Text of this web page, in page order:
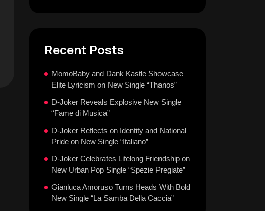
Recent Posts
MomoBaby and Dank Kastle Showcase
Elite Lyricism on New Single “Thanos”
D-Joker Reveals Explosive New Single
“Fame di Musica”
D-Joker Reflects on Identity and National
Pride on New Single “Italiano”
D-Joker Celebrates Lifelong Friendship on
New Urban Pop Single “Spezie Pregiate”
Gianluca Amoruso Turns Heads With Bold
New Single “La Samba Della Caccia”